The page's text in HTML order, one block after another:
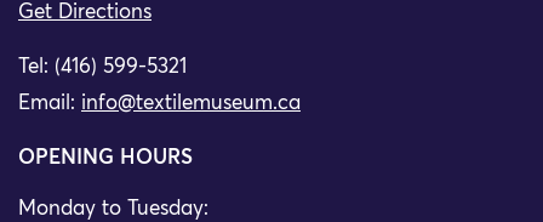
Get Directions
Tel: (416) 599-5321
Email: info@textilemuseum.ca
OPENING HOURS
Monday to Tuesday: